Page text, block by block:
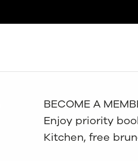
BECOME A
Enjoy priority
Kitchen, free